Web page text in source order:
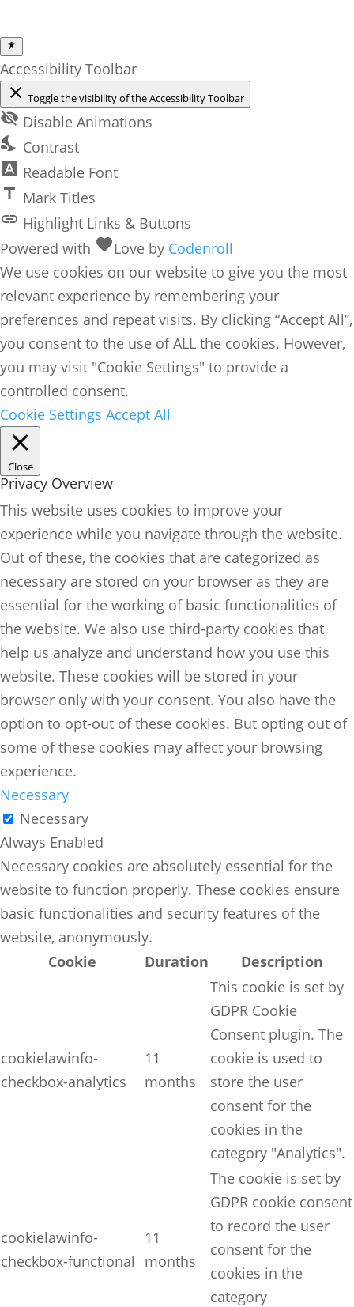
Accessibility Toolbar
close Toggle the visibility of the Accessibility Toolbar
visibility_off Disable Animations
nights_stay Contrast
font_download Readable Font
title Mark Titles
link Highlight Links & Buttons
Powered with favoriteLove by Codenroll
We use cookies on our website to give you the most
relevant experience by remembering your
preferences and repeat visits. By clicking “Accept All”,
you consent to the use of ALL the cookies. However,
you may visit "Cookie Settings" to provide a
controlled consent.
Cookie Settings Accept All
Close
Privacy Overview
This website uses cookies to improve your
experience while you navigate through the website.
Out of these, the cookies that are categorized as
necessary are stored on your browser as they are
essential for the working of basic functionalities of
the website. We also use third-party cookies that
help us analyze and understand how you use this
website. These cookies will be stored in your
browser only with your consent. You also have the
option to opt-out of these cookies. But opting out of
some of these cookies may affect your browsing
experience.
Necessary
Necessary
Always Enabled
Necessary cookies are absolutely essential for the
website to function properly. These cookies ensure
basic functionalities and security features of the
website, anonymously.
Cookie
Duration Description
cookielawinfo-
checkbox-analytics
11
months
This cookie is set by
GDPR Cookie
Consent plugin. The
cookie is used to
store the user
consent for the
cookies in the
category "Analytics".
cookielawinfo-
checkbox-functional
11
months
The cookie is set by
GDPR cookie consent
to record the user
consent for the
cookies in the
category